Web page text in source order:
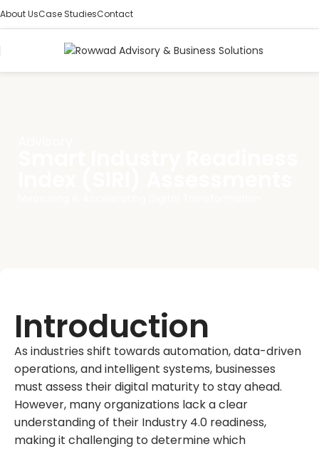
About UsCase StudiesContact
Introduction
As industries shift towards automation, data-driven
operations, and intelligent systems, businesses
must assess their digital maturity to stay ahead.
However, many organizations lack a clear
understanding of their Industry 4.0 readiness,
making it challenging to determine which